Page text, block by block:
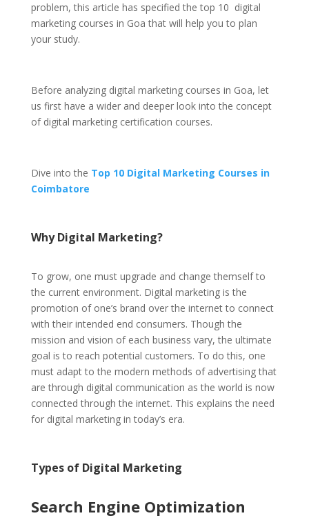
problem, this article has specified the top 10 digital
marketing courses in Goa that will help you to plan
your study.
Before analyzing digital marketing courses in Goa, let
us first have a wider and deeper look into the concept
of digital marketing certification courses.
Dive into the Top 10 Digital Marketing Courses in
Coimbatore
Why Digital Marketing?
To grow, one must upgrade and change themself to
the current environment. Digital marketing is the
promotion of one’s brand over the internet to connect
with their intended end consumers. Though the
mission and vision of each business vary, the ultimate
goal is to reach potential customers. To do this, one
must adapt to the modern methods of advertising that
are through digital communication as the world is now
connected through the internet. This explains the need
for digital marketing in today’s era.
Types of Digital Marketing
Search Engine Optimization